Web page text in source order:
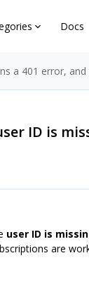
Docs
a 401 error,
ID is
user ID is
are